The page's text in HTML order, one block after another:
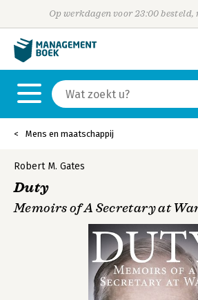
Op werkdagen voor 23:00
Mens en maatschappij
Robert M. Gates
Duty
Memoirs of A Secretary at